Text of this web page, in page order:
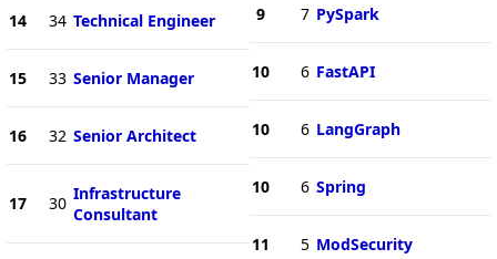
14 34 Technical Engineer
15 33 Senior Manager
16 32 Senior Architect
17 30 Infrastructure
Consultant
9 7 PySpark
10 6 FastAPI
10 6 LangGraph
10 6 Spring
11 5 ModSecurity